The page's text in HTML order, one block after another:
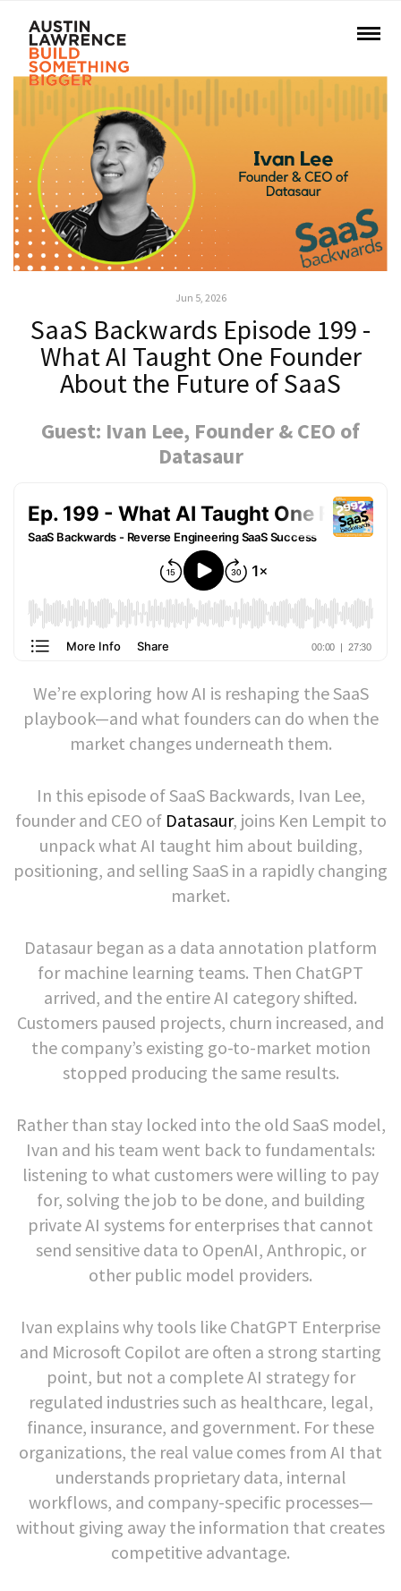
Jun 5, 2026
SaaS Backwards Episode 199 -
What AI Taught One Founder
About the Future of SaaS
Guest: Ivan Lee, Founder & CEO of
Datasaur
We’re exploring how AI is reshaping the SaaS
playbook—and what founders can do when the
market changes underneath them.
In this episode of SaaS Backwards, Ivan Lee,
founder and CEO of Datasaur, joins Ken Lempit to
unpack what AI taught him about building,
positioning, and selling SaaS in a rapidly changing
market.
Datasaur began as a data annotation platform
for machine learning teams. Then ChatGPT
arrived, and the entire AI category shifted.
Customers paused projects, churn increased, and
the company’s existing go-to-market motion
stopped producing the same results.
Rather than stay locked into the old SaaS model,
Ivan and his team went back to fundamentals:
listening to what customers were willing to pay
for, solving the job to be done, and building
private AI systems for enterprises that cannot
send sensitive data to OpenAI, Anthropic, or
other public model providers.
Ivan explains why tools like ChatGPT Enterprise
and Microsoft Copilot are often a strong starting
point, but not a complete AI strategy for
regulated industries such as healthcare, legal,
finance, insurance, and government. For these
organizations, the real value comes from AI that
understands proprietary data, internal
workflows, and company-specific processes—
without giving away the information that creates
competitive advantage.